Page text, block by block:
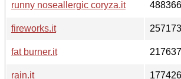
runny noseallergic coryza.it
488366
fireworks.it
257173
fat burner.it
217637
rain.it
177426